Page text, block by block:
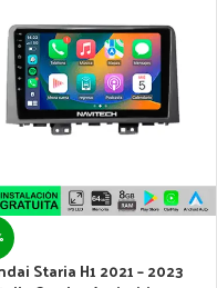
Staria H1 2021 – 2023